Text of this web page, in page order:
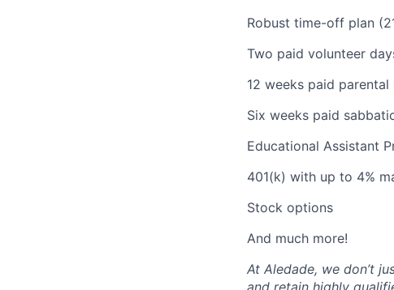
Robust time-off plan
Two paid volunteer
12 weeks paid
Six weeks paid
Educational Assistant
401(k) with up to 4%
Stock options
And much more!
At Aledade, we don’t